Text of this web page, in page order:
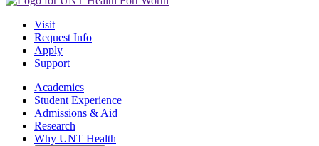
Visit
Request Info
Apply
Support
Academics
Student Experience
Admissions & Aid
Research
Why UNT Health